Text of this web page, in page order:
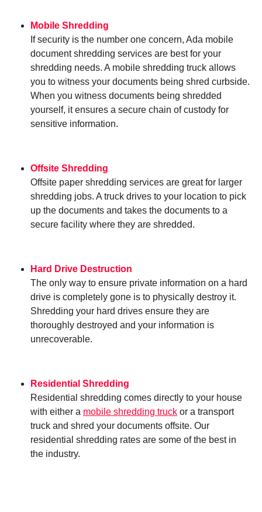
Mobile Shredding
If security is the number one concern, Ada mobile
document shredding services are best for your
shredding needs. A mobile shredding truck allows
you to witness your documents being shred curbside.
When you witness documents being shredded
yourself, it ensures a secure chain of custody for
sensitive information.
Offsite Shredding
Offsite paper shredding services are great for larger
shredding jobs. A truck drives to your location to pick
up the documents and takes the documents to a
secure facility where they are shredded.
Hard Drive Destruction
The only way to ensure private information on a hard
drive is completely gone is to physically destroy it.
Shredding your hard drives ensure they are
thoroughly destroyed and your information is
unrecoverable.
Residential Shredding
Residential shredding comes directly to your house
with either a mobile shredding truck or a transport
truck and shred your documents offsite. Our
residential shredding rates are some of the best in
the industry.